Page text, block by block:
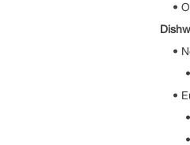
•
•
•
•
•
•